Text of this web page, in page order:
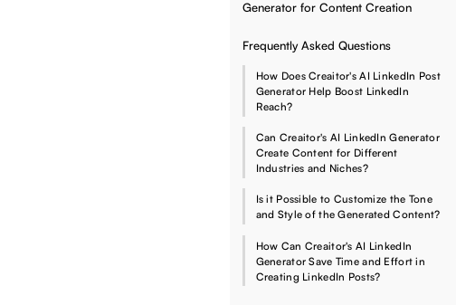
Generator for Content Creation
Frequently Asked Questions
How Does Creaitor's AI LinkedIn Post
Generator Help Boost LinkedIn
Reach?
Can Creaitor's AI LinkedIn Generator
Create Content for Different
Industries and Niches?
Is it Possible to Customize the Tone
and Style of the Generated Content?
How Can Creaitor's AI LinkedIn
Generator Save Time and Effort in
Creating LinkedIn Posts?